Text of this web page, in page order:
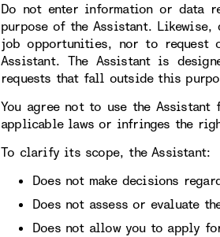
Do not enter information or data
purpose of the Assistant.
job opportunities, nor to request
Assistant. The Assistant is
requests that fall outside this
You agree not to use the
applicable laws or infringes the
To clarify its scope, the Assistant:
Does not make decisions
Does not assess or evaluate
Does not allow you to apply